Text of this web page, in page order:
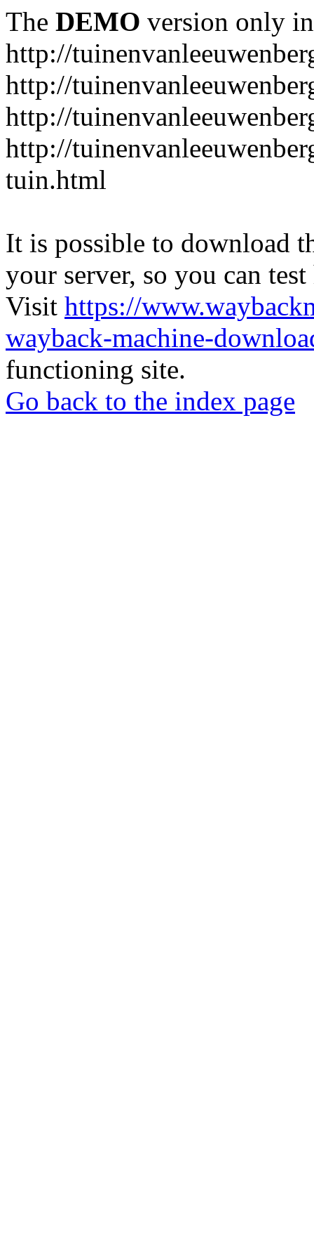
The DEMO version only
http://
http://
http://
http://
tuin.html
It is possible to download
your server, so you can
Visit https://
wayback-machine-
functioning site.
Go back to the index page